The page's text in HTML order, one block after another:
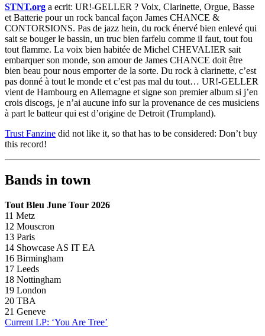
STNT.org a ecrit: UR!-GELLER ? Voix, Clarinette, Orgue, Basse
et Batterie pour un rock bancal façon James CHANCE &
CONTORSIONS. Pas de jazz hein, du rock énervé bien enlevé qui
sait se bouger le bassin, un truc bien farfelu comme il faut, tout fou
tout flamme. La voix bien habitée de Michel CHEVALIER sait
embarquer son monde, son amour de James CHANCE doit être
bien beau pour nous emporter de la sorte. Du rock à clarinette, c’est
pas donné à tout le monde et c’est pas mal du tout… UR!-GELLER
vient de Hambourg en Allemagne et signe son premier album si j’en
crois discogs, je n’ai aucune info sur la provenance de ces musiciens
à part le batteur qui est d’origine de Detroit (Trumpland).
Trust Fanzine did not like it, so that has to be considered: Don’t buy
this record!
Bands in town
Tout Bleu June Tour 2026
11 Metz
12 Mouscron
13 Paris
14 Showcase AS IT EA
16 Birmingham
17 Leeds
18 Nottingham
19 London
20 TBA
21 Geneve
Current LP: ‘You Are Tree’